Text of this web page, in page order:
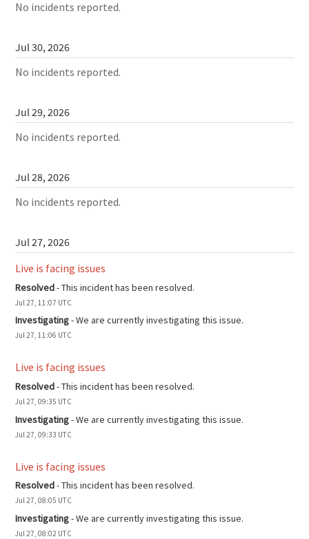
No incidents reported.
Jul30,2026
No incidents reported.
Jul29,2026
No incidents reported.
Jul28,2026
No incidents reported.
Jul27,2026
Live is facing issues
Resolved-This incident has been resolved.
Jul27,11:07 UTC
Investigating-We are currently investigating this issue.
Jul27,11:06 UTC
Live is facing issues
Resolved-This incident has been resolved.
Jul27,09:35 UTC
Investigating-We are currently investigating this issue.
Jul27 ,09:33 UTC
Live is facing issues
Resolved-This incident has been resolved.
Jul27,08:05 UTC
Investigating-We are currently investigating this issue.
Jul27,08:02 UTC